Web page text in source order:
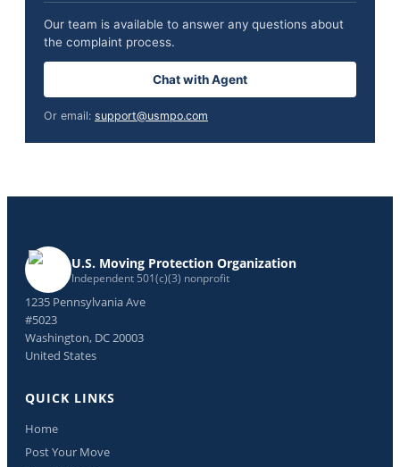
Our team is available to answer any questions about
the complaint process.
Chat with Agent
Or email: support@usmpo.com
U.S. Moving Protection Organization
Independent 501(c)(3) nonprofit
1235 Pennsylvania Ave
#5023
Washington, DC 20003
United States
QUICK LINKS
Home
Post Your Move